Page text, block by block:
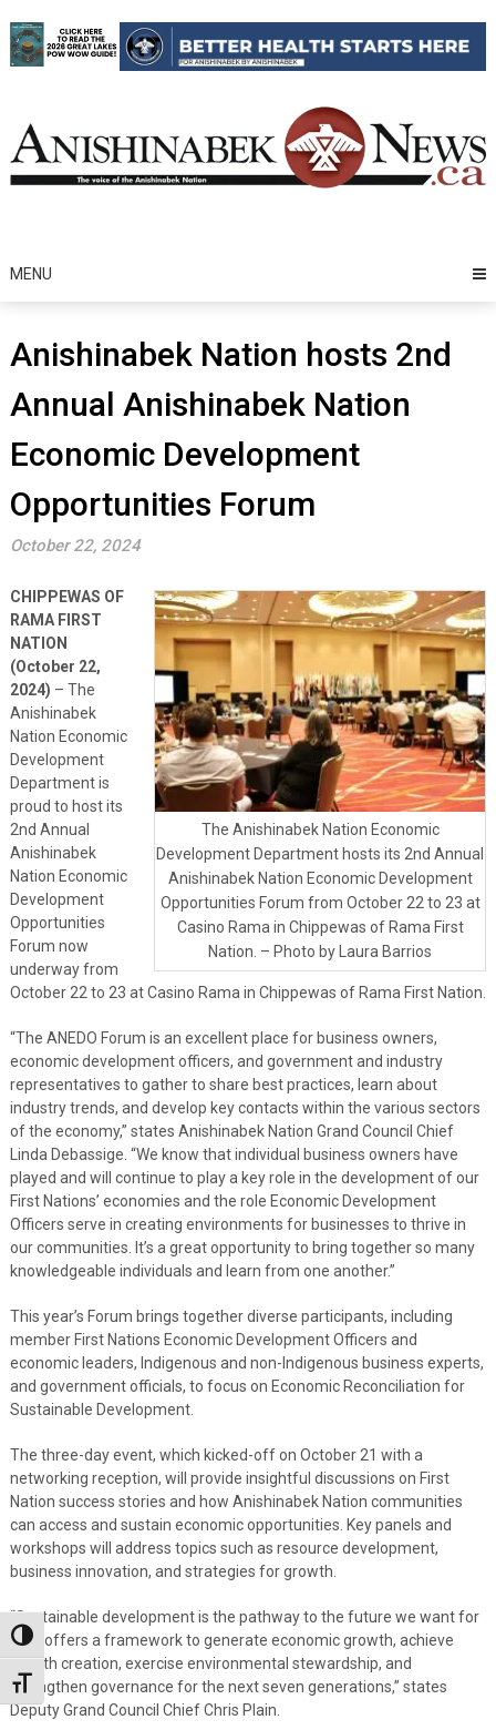
Toggle High Contrast
Toggle Font size
to
content
MENU
Anishinabek Nation hosts 2nd
Annual Anishinabek Nation
Economic Development
Opportunities Forum
October 22, 2024
The Anishinabek Nation Economic
Development Department hosts its 2nd Annual
Anishinabek Nation Economic Development
Opportunities Forum from October 22 to 23 at
Casino Rama in Chippewas of Rama First
Nation. – Photo by Laura Barrios
CHIPPEWAS OF
RAMA FIRST
NATION
(October 22,
2024) – The
Anishinabek
Nation Economic
Development
Department is
proud to host its
2nd Annual
Anishinabek
Nation Economic
Development
Opportunities
Forum now
underway from
October 22 to 23 at Casino Rama in Chippewas of Rama First Nation.
“The ANEDO Forum is an excellent place for business owners,
economic development officers, and government and industry
representatives to gather to share best practices, learn about
industry trends, and develop key contacts within the various sectors
of the economy,” states Anishinabek Nation Grand Council Chief
Linda Debassige. “We know that individual business owners have
played and will continue to play a key role in the development of our
First Nations’ economies and the role Economic Development
Officers serve in creating environments for businesses to thrive in
our communities. It’s a great opportunity to bring together so many
knowledgeable individuals and learn from one another.”
This year’s Forum brings together diverse participants, including
member First Nations Economic Development Officers and
economic leaders, Indigenous and non-Indigenous business experts,
and government officials, to focus on Economic Reconciliation for
Sustainable Development.
The three-day event, which kicked-off on October 21 with a
networking reception, will provide insightful discussions on First
Nation success stories and how Anishinabek Nation communities
can access and sustain economic opportunities. Key panels and
workshops will address topics such as resource development,
business innovation, and strategies for growth.
“Sustainable development is the pathway to the future we want for
all. It offers a framework to generate economic growth, achieve
wealth creation, exercise environmental stewardship, and
strengthen governance for the next seven generations,” states
Deputy Grand Council Chief Chris Plain.